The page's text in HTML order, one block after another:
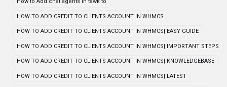
HOW TO ADD CREDIT TO CLIENTS ACCOUNT IN WHMCS
HOW TO ADD CREDIT TO CLIENTS ACCOUNT IN WHMCS| EASY GUIDE
HOW TO ADD CREDIT TO CLIENTS ACCOUNT IN WHMCS| IMPORTANT STEPS
HOW TO ADD CREDIT TO CLIENTS ACCOUNT IN WHMCS| KNOWLEDGEBASE
HOW TO ADD CREDIT TO CLIENTS ACCOUNT IN WHMCS| LATEST